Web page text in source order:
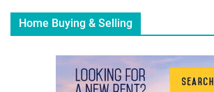
Home Buying & Selling